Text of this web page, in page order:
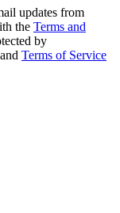
updates from
the Terms and
by
and Terms of Service